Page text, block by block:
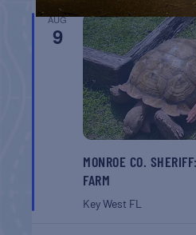
AUG
9
MONROE CO.
FARM
Key West FL